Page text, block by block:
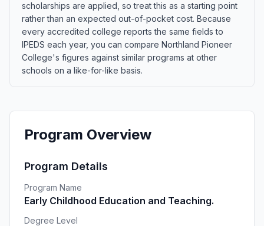
scholarships are applied, so treat this as a starting point
rather than an expected out-of-pocket cost. Because
every accredited college reports the same fields to
IPEDS each year, you can compare Northland Pioneer
College's figures against similar programs at other
schools on a like-for-like basis.
Program Overview
Program Details
Program Name
Early Childhood Education and Teaching.
Degree Level